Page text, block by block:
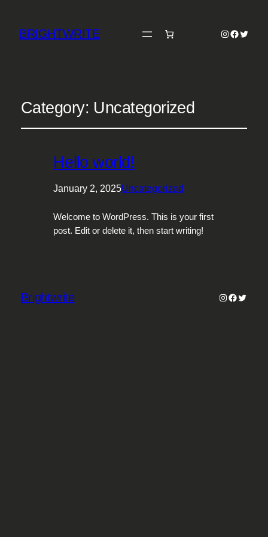
BRIGHTWRITE Instagram
Twitter
Category: Uncategorized
Hello world!
January 2, 2025Uncategorized
Welcome to WordPress. This is your first
post. Edit or delete it, then start writing!
Brightwrite Instagram
Twitter